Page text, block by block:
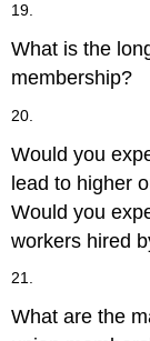
19.
What is the
membership?
20.
Would you
lead to higher
Would you
workers hired
21.
What are the